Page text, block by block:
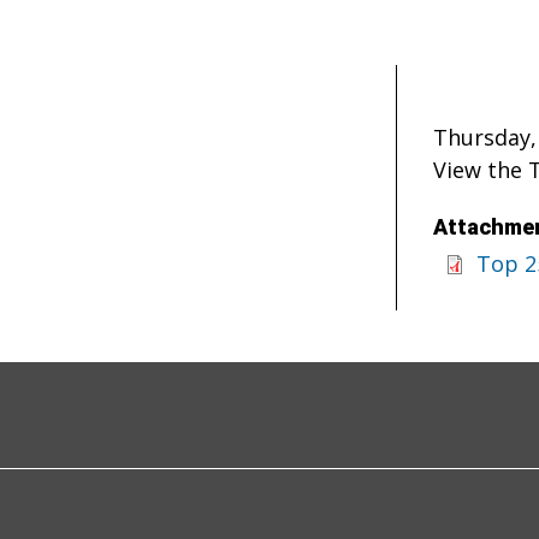
View the
Top